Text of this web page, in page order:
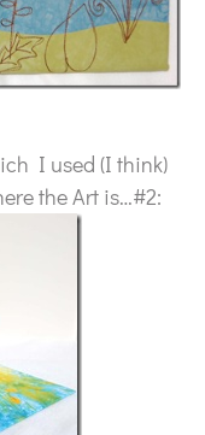
I used (I think)
the Art is…#2: